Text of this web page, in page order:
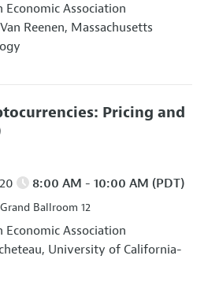
Economic Association
Reenen, Massachusetts
Pricing and
8:00 AM - 10:00 AM (PDT)
Ballroom 12
Economic Association
University of California-